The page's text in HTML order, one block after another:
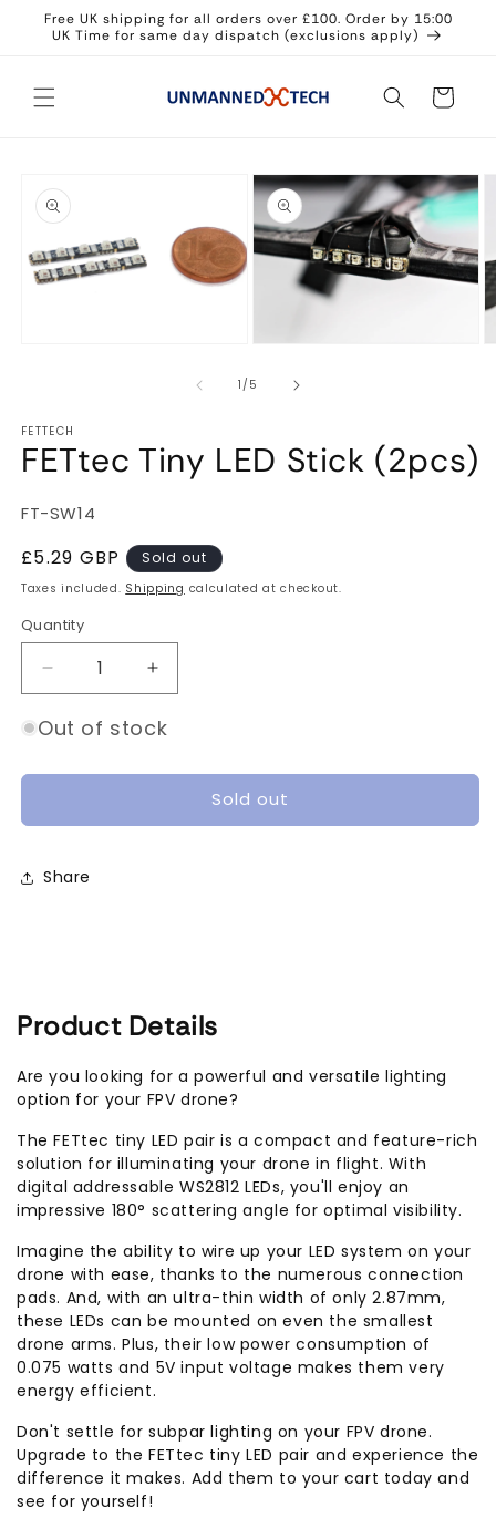
Skip to
content
Free UK shipping for all orders over £100. Order by 15:00
UK Time for same day dispatch (exclusions apply)
Cart
product
information
media
in
1/of
5
FETTECH
FETtec Tiny LED Stick (2pcs)
SKU:
FT-SW14
Regular
price
£5.29 GBP Sold out
Taxes included. Shipping calculated at checkout.
Quantity
Quantity
Decrease
quantity
for
Tiny
Increase
quantity
for
Tiny
Out of stock
Sold out
Share
Product Details
Are you looking for a powerful and versatile lighting
option for your FPV drone?
The FETtec tiny LED pair is a compact and feature-rich
solution for illuminating your drone in flight. With
digital addressable WS2812 LEDs, you'll enjoy an
impressive 180° scattering angle for optimal visibility.
Imagine the ability to wire up your LED system on your
drone with ease, thanks to the numerous connection
pads. And, with an ultra-thin width of only 2.87mm,
these LEDs can be mounted on even the smallest
drone arms. Plus, their low power consumption of
0.075 watts and 5V input voltage makes them very
energy efficient.
Don't settle for subpar lighting on your FPV drone.
Upgrade to the FETtec tiny LED pair and experience the
difference it makes. Add them to your cart today and
see for yourself!